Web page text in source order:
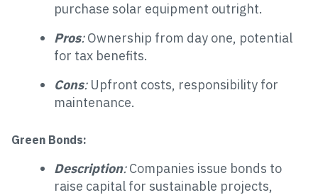
purchase solar equipment outright.
Pros:Ownership from day one, potential
for tax benefits.
Cons:Upfront costs, responsibility for
maintenance.
Green Bonds:
Description:Companies issue bonds to
raise capital for sustainable projects,